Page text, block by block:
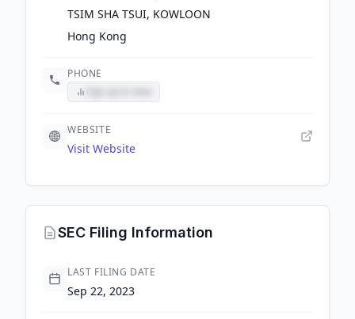
TSIM SHA TSUI, KOWLOON
Hong Kong
PHONE
WEBSITE
Visit Website
SEC Filing Information
LAST FILING DATE
Sep 22, 2023